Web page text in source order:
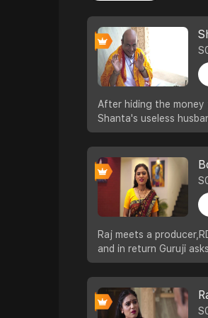
After hiding the money
Shanta's useless
Raj meets a
and in return Guruji